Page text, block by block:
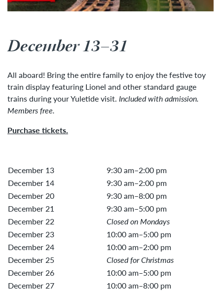
December 13–31
All aboard! Bring the entire family to enjoy the festive toy
train display featuring Lionel and other standard gauge
trains during your Yuletide visit. Included with admission.
Members free.
Purchase tickets.
December 13
9:30 am–2:00 pm
December 14
9:30 am–2:00 pm
December 20
9:30 am–8:00 pm
December 21
9:30 am–5:00 pm
December 22
Closed on Mondays
December 23
10:00 am–5:00 pm
December 24
10:00 am–2:00 pm
December 25
Closed for Christmas
December 26
10:00 am–5:00 pm
December 27
10:00 am–8:00 pm